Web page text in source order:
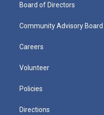
Board of Directors
Community Advisory Board
Careers
Volunteer
Policies
Directions